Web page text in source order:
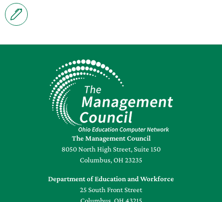
The Management Council
8050 North High Street, Suite 150
Columbus, OH 23235
Department of Education and Workforce
25 South Front Street